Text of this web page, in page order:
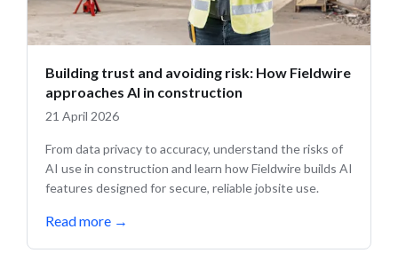
Building trust and avoiding risk: How Fieldwire
approaches AI in construction
21 April 2026
From data privacy to accuracy, understand the risks of
AI use in construction and learn how Fieldwire builds AI
features designed for secure, reliable jobsite use.
Read more →